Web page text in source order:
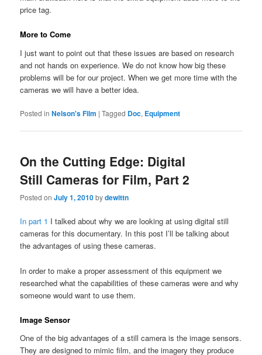
price tag.
More to Come
I just want to point out that these issues are based on research
and not hands on experience. We do not know how big these
problems will be for our project. When we get more time with the
cameras we will have a better idea.
Posted in Nelson's Film |Tagged Doc, Equipment
On the Cutting Edge: Digital
Still Cameras for Film, Part 2
Posted onJuly 1, 2010bydewittn
In part 1 I talked about why we are looking at using digital still
cameras for this documentary. In this post I’ll be talking about
the advantages of using these cameras.
In order to make a proper assessment of this equipment we
researched what the capabilities of these cameras were and why
someone would want to use them.
Image Sensor
One of the big advantages of a still camera is the image sensors.
They are designed to mimic film, and the imagery they produce